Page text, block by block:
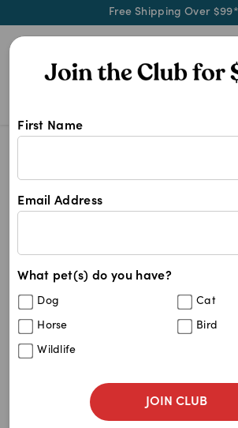
Free Shipping Over $99*
First Name
Email Address
What pet(s) do you have?
Dog Cat
Horse Bird
Wildlife
JOIN CLUB
4cyte Joint
4cyte Joint
Filters
Best
Z to A
$32.99